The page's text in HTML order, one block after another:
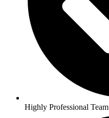
Highly Professional Team